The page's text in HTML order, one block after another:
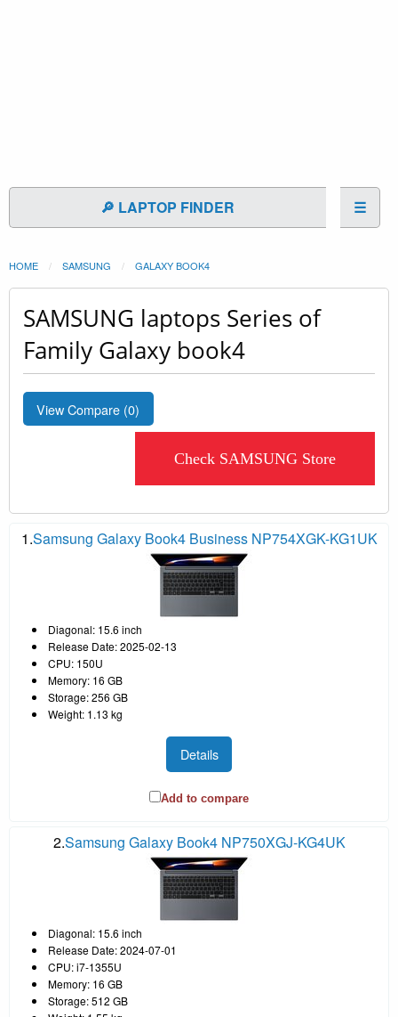
🔎 LAPTOP FINDER ☰
HOME SAMSUNG GALAXY BOOK4
SAMSUNG laptops Series of
Family Galaxy book4
View Compare (0)
Check SAMSUNG Store
1.Samsung Galaxy Book4 Business NP754XGK-KG1UK
Diagonal: 15.6 inch
Release Date: 2025-02-13
CPU: 150U
Memory: 16 GB
Storage: 256 GB
Weight: 1.13 kg
Details
Add to compare
2.Samsung Galaxy Book4 NP750XGJ-KG4UK
Diagonal: 15.6 inch
Release Date: 2024-07-01
CPU: i7-1355U
Memory: 16 GB
Storage: 512 GB